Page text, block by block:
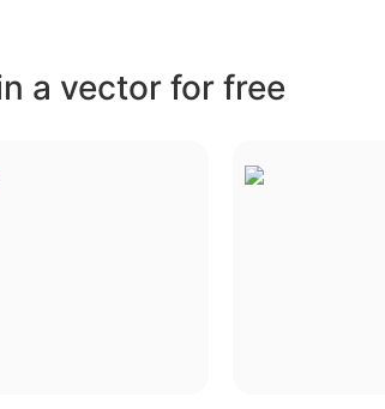
a vector for free